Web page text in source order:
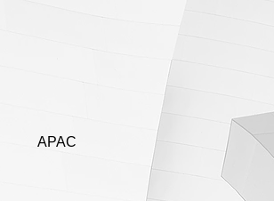
APAC